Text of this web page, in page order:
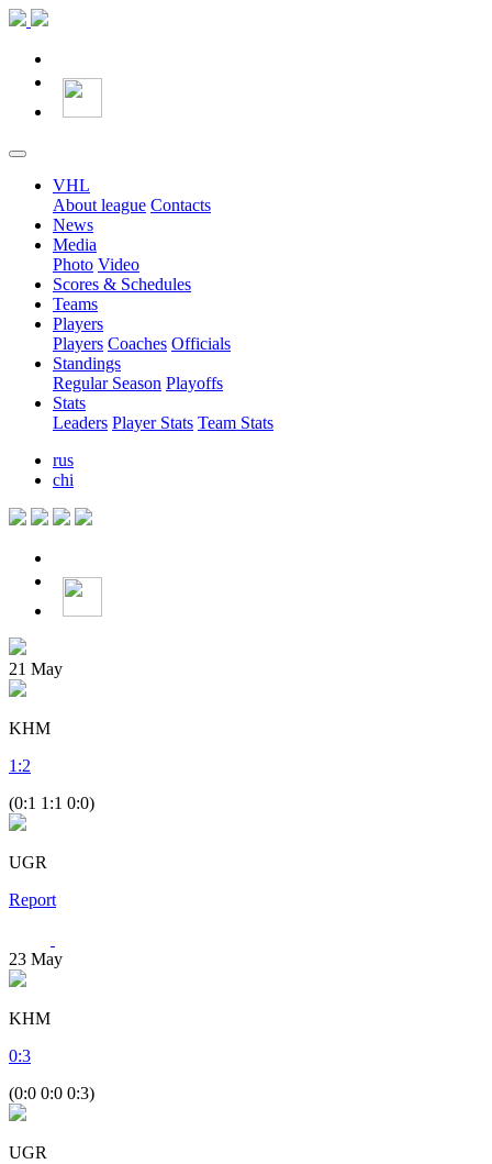
VHL
About league Contacts
News
Media
Photo Video
Scores & Schedules
Teams
Players
Players Coaches Officials
Standings
Regular Season Playoffs
Stats
Leaders Player Stats Team Stats
rus
chi
21 May
KHM
1 :2
(0:1 1:1 0:0)
UGR
Report
23 May
KHM
0:3
(0:0 0:0 0:3)
UGR